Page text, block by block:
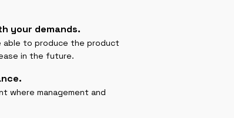
your demands.
able to produce the product
in the future.
where management and